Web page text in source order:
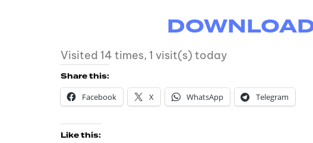
Visited 14 times, 1 visit(s) today
Share this:
Facebook
X WhatsApp Telegram
Like this: